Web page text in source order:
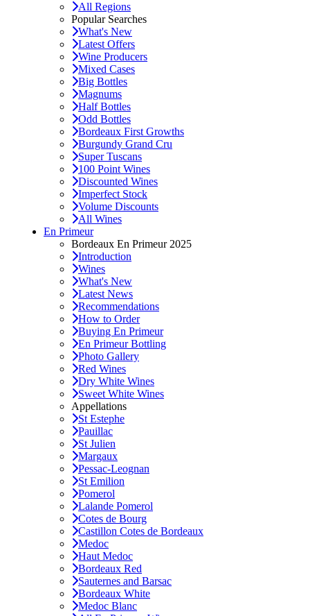
All Regions
Popular Searches
What's New
Latest Offers
Wine Producers
Mixed Cases
Big Bottles
Magnums
Half Bottles
Odd Bottles
Bordeaux First Growths
Burgundy Grand Cru
Super Tuscans
100 Point Wines
Discounted Wines
Imperfect Stock
Volume Discounts
All Wines
En Primeur
Bordeaux En Primeur 2025
Introduction
Wines
What's New
Latest News
Recommendations
How to Order
Buying En Primeur
En Primeur Bottling
Photo Gallery
Red Wines
Dry White Wines
Sweet White Wines
Appellations
St Estephe
Pauillac
St Julien
Margaux
Pessac-Leognan
St Emilion
Pomerol
Lalande Pomerol
Cotes de Bourg
Castillon Cotes de Bordeaux
Medoc
Haut Medoc
Bordeaux Red
Sauternes and Barsac
Bordeaux White
Medoc Blanc